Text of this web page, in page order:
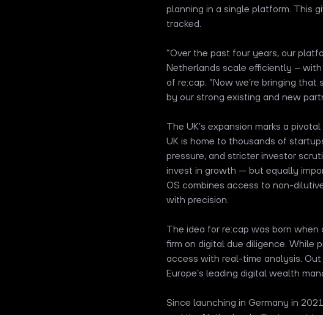
planning in a single platform. This
tracked.
“Over the past four years, our
Netherlands scale efficiently –
of re:cap. “Now we’re bringing
by our strong existing and new
The UK’s expansion marks a
UK is home to thousands of
pressure, and stricter investor
invest in growth — but equally
OS combines access to non-
with precision.
The idea for re:cap was born
firm on digital due diligence.
access with real-time analysis.
Europe’s leading digital wealth
Since launching in Germany in